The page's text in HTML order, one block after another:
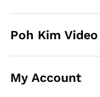
Poh Kim Video
My Account